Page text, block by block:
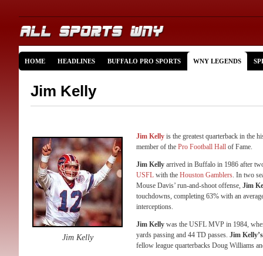
HOME HEADLINES BUFFALO PRO SPORTS WNY LEGENDS
Jim Kelly
Jim Kelly
Jim Kelly is the greatest quarterback in the
member of the Pro Football Hall of Fame.
Jim Kelly arrived in Buffalo in 1986 after
USFL with the Houston Gamblers. In two
Mouse Davis’ run-and-shoot offense, Jim
touchdowns, completing 63% with an
interceptions.
Jim Kelly was the USFL MVP in 1984,
yards passing and 44 TD passes. Jim Kelly’s
fellow league quarterbacks Doug Williams